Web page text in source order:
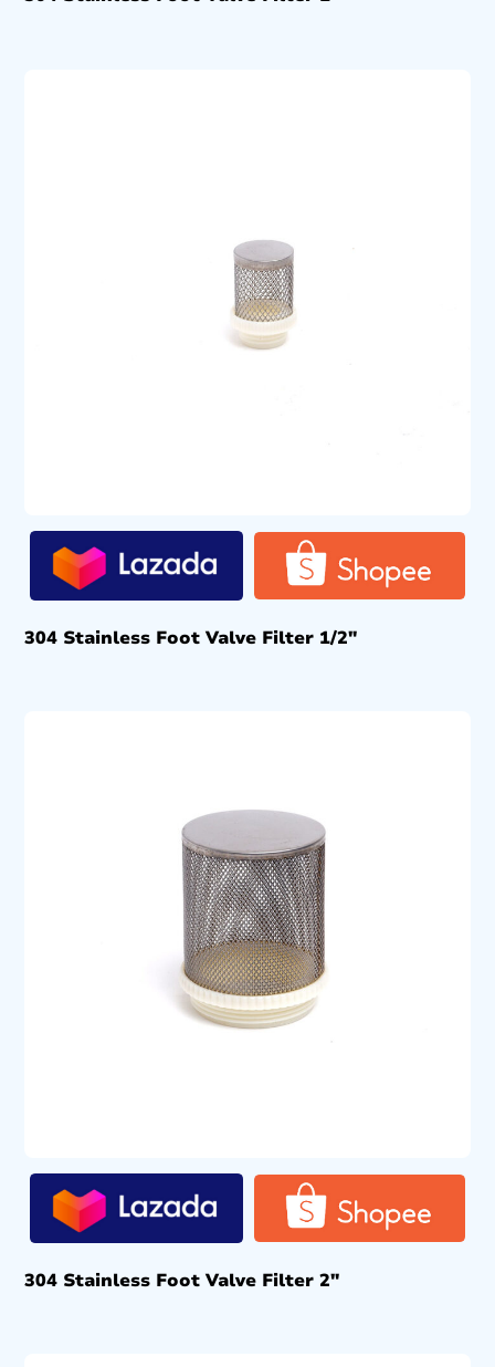
304 Stainless Foot Valve Filter 1/2″
304 Stainless Foot Valve Filter 2″